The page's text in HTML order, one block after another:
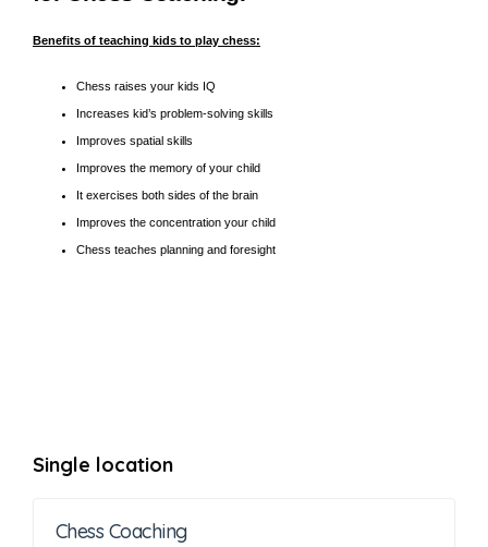
Benefits of teaching kids to play chess:
Chess raises your kids IQ
Increases kid’s problem-solving skills
Improves spatial skills
Improves the memory of your child
It exercises both sides of the brain
Improves the concentration your child
Chess teaches planning and foresight
Single location
Chess Coaching